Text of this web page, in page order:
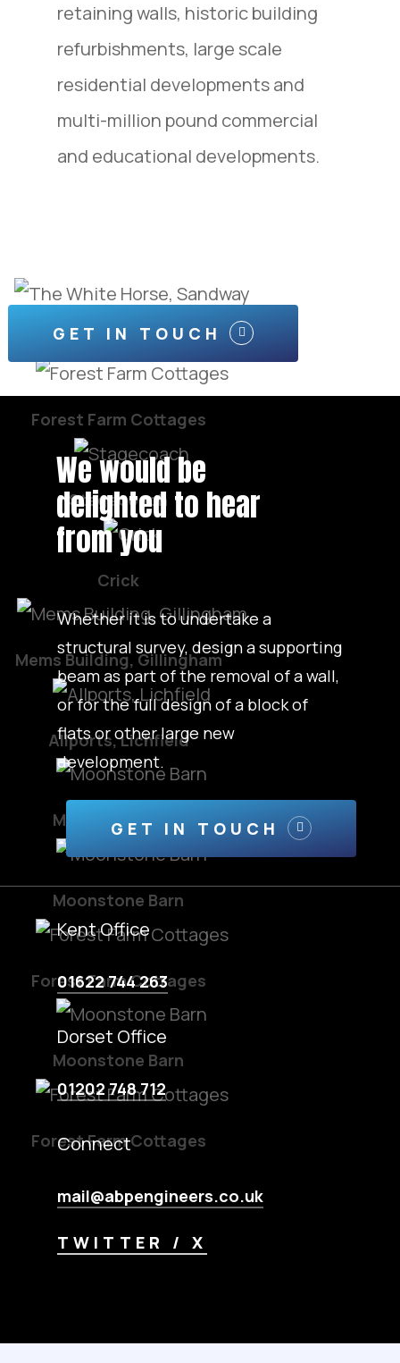
retaining walls, historic building
refurbishments, large scale
residential developments and
multi-million pound commercial
and educational developments.
The White Horse, Sandway
Forest Farm Cottages
Stagecoach
Crick
Mems Building, Gillingham
Allports, Lichfield
Moonstone Barn
Moonstone Barn
Forest Farm Cottages
Moonstone Barn
Forest Farm Cottages
GET IN TOUCH
We would be
delighted to hear
from you
Whether it is to undertake a
structural survey, design a supporting
beam as part of the removal of a wall,
or for the full design of a block of
flats or other large new
development.
GET IN TOUCH
Kent Office
01622 744 263
Dorset Office
01202 748 712
Connect
mail@abpengineers.co.uk
TWITTER / X